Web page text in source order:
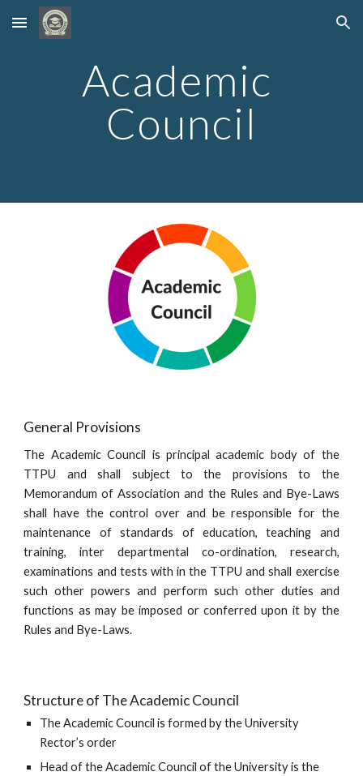
Skip to main content Skip to navigation
Academic
Council
General Provisions
The Academic Council is principal academic body of the
TTPU and shall subject to the provisions to the
Memorandum of Association and the Rules and Bye-Laws
shall have the control over and be responsible for the
maintenance of standards of education, teaching and
training, inter departmental co-ordination, research,
examinations and tests with in the TTPU and shall exercise
such other powers and perform such other duties and
functions as may be imposed or conferred upon it by the
Rules and Bye-Laws.
Structure of The Academic Council
The Academic Council is formed by the University
Rector’s order
Head of the Academic Council of the University is the